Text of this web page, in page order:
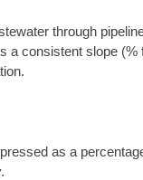
through
a consistent slope
as a